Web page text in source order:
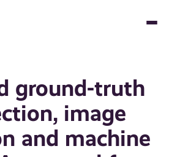
ground-truth
image
and machine